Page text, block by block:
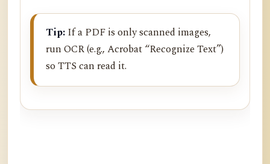
Tip: If a PDF is only scanned images,
run OCR (e.g., Acrobat “Recognize Text”)
so TTS can read it.